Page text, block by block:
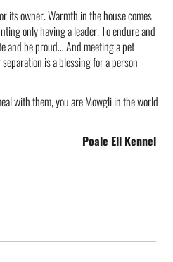
its owner. Warmth in the house comes
only having a leader. To endure and
and be proud… And meeting a pet
is a blessing for a person
with them, you are Mowgli in the world
Poale Ell Kennel